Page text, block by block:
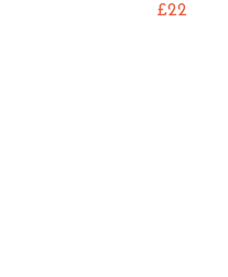
£22